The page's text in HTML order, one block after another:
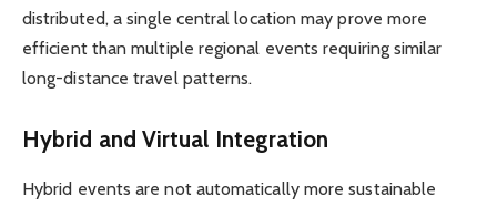
distributed, a single central location may prove more
efficient than multiple regional events requiring similar
long-distance travel patterns.
Hybrid and Virtual Integration
Hybrid events are not automatically more sustainable